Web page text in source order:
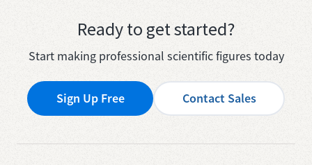
Ready to get started?
Start making professional scientific figures today
Sign Up Free Contact Sales